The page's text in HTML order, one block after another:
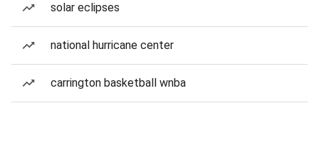
solar eclipses
national hurricane center
carrington basketball wnba